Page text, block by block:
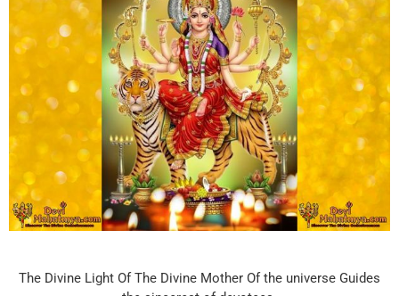
The Divine Light Of The Divine Mother Of the universe Guides